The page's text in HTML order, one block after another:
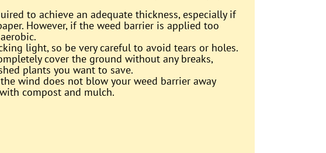
to achieve an adequate thickness, especially if
However, if the weed barrier is applied too
light, so be very careful to avoid tears or holes.
cover the ground without any breaks,
plants you want to save.
wind does not blow your weed barrier away
compost and mulch.